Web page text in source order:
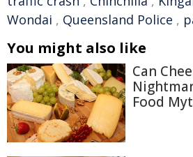
Wondai , Queensland Police ,
You might also like
Can
Food